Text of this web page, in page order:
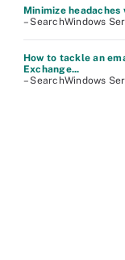
Minimize
– SearchWindows
How to tackle an
Exchange...
– SearchWindows